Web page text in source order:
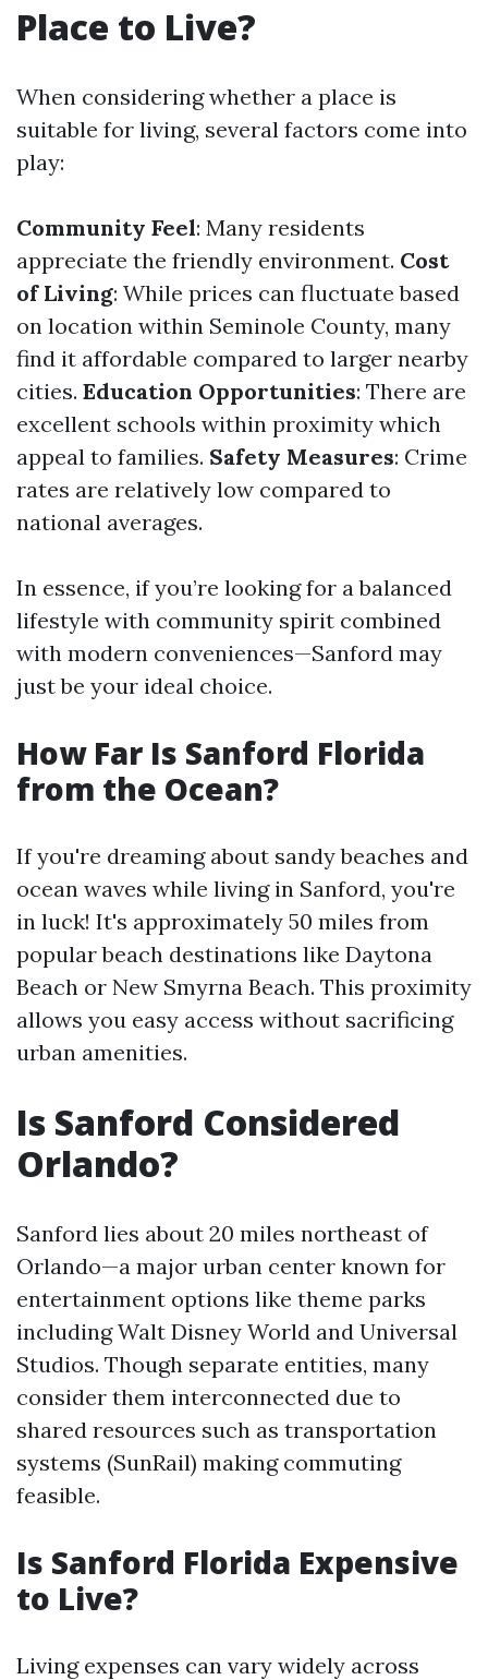
Place to Live?
When considering whether a place is
suitable for living, several factors come into
play:
Community Feel: Many residents
appreciate the friendly environment. Cost
of Living: While prices can fluctuate based
on location within Seminole County, many
find it affordable compared to larger nearby
cities. Education Opportunities: There are
excellent schools within proximity which
appeal to families. Safety Measures: Crime
rates are relatively low compared to
national averages.
In essence, if you’re looking for a balanced
lifestyle with community spirit combined
with modern conveniences—Sanford may
just be your ideal choice.
How Far Is Sanford Florida
from the Ocean?
If you're dreaming about sandy beaches and
ocean waves while living in Sanford, you're
in luck! It's approximately 50 miles from
popular beach destinations like Daytona
Beach or New Smyrna Beach. This proximity
allows you easy access without sacrificing
urban amenities.
Is Sanford Considered
Orlando?
Sanford lies about 20 miles northeast of
Orlando—a major urban center known for
entertainment options like theme parks
including Walt Disney World and Universal
Studios. Though separate entities, many
consider them interconnected due to
shared resources such as transportation
systems (SunRail) making commuting
feasible.
Is Sanford Florida Expensive
to Live?
Living expenses can vary widely across